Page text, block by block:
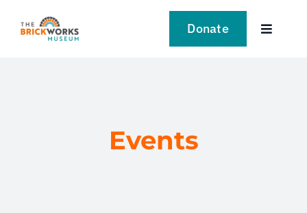
Donate
Toggle
Events